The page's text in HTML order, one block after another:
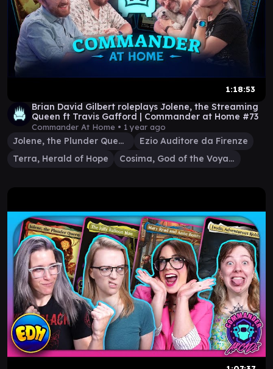
1:18:53
Brian David Gilbert roleplays Jolene, the Streaming
Queen ft Travis Gafford | Commander at Home #73
Commander At Home • 1 year ago
Jolene, the Plunder Queen
Ezio Auditore da Firenze
Terra, Herald of Hope
Cosima, God of the Voyage